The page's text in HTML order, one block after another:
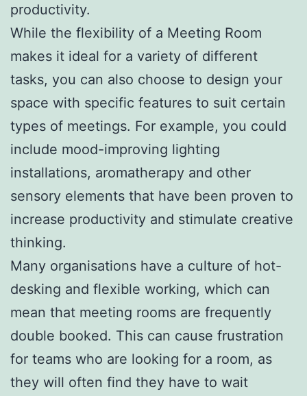
productivity.
While the flexibility of a Meeting Room
makes it ideal for a variety of different
tasks, you can also choose to design your
space with specific features to suit certain
types of meetings. For example, you could
include mood-improving lighting
installations, aromatherapy and other
sensory elements that have been proven to
increase productivity and stimulate creative
thinking.
Many organisations have a culture of hot-
desking and flexible working, which can
mean that meeting rooms are frequently
double booked. This can cause frustration
for teams who are looking for a room, as
they will often find they have to wait